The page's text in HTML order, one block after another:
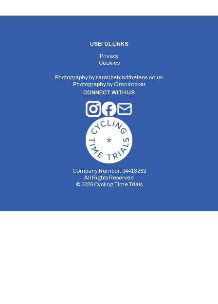
USEFUL LINKS
Privacy
Cookies
Photography bysarahbehindthelens.co.uk
Photography by Omnirocker
CONNECT WITH US
Company Number: 04413282
All Rights Reserved
© 2026Cycling Time Trials